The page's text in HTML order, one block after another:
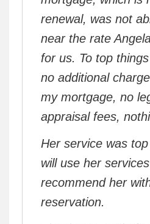
renewal, was not
near the rate
for us. To top
no additional
my mortgage, no
appraisal fees,
Her service was
will use her
recommend her
reservation.